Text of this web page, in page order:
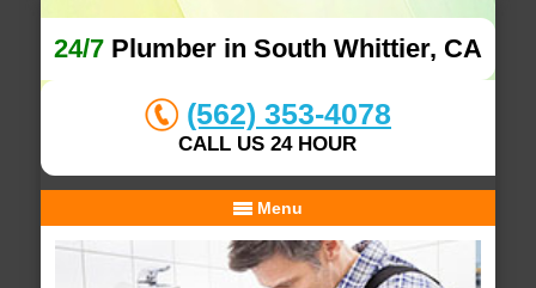
24/7Plumber in South Whittier, CA
(562) 353-4078
CALL US 24 HOUR
Menu